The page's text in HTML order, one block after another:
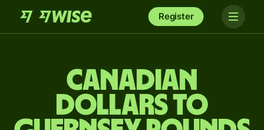
Register
Canadian
dollars to